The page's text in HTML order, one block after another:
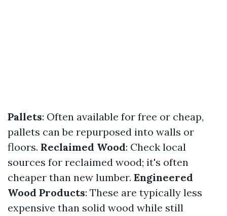
Pallets: Often available for free or cheap,
pallets can be repurposed into walls or
floors. Reclaimed Wood: Check local
sources for reclaimed wood; it's often
cheaper than new lumber. Engineered
Wood Products: These are typically less
expensive than solid wood while still